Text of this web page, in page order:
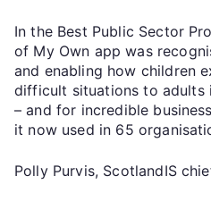
In the Best Public Sector
of My Own app was
and enabling how children
difficult situations to adults
– and for incredible
it now used in 65
Polly Purvis, ScotlandIS